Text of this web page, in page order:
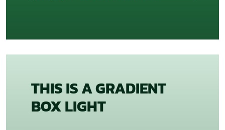
THIS IS A GRADIENT
BOX LIGHT